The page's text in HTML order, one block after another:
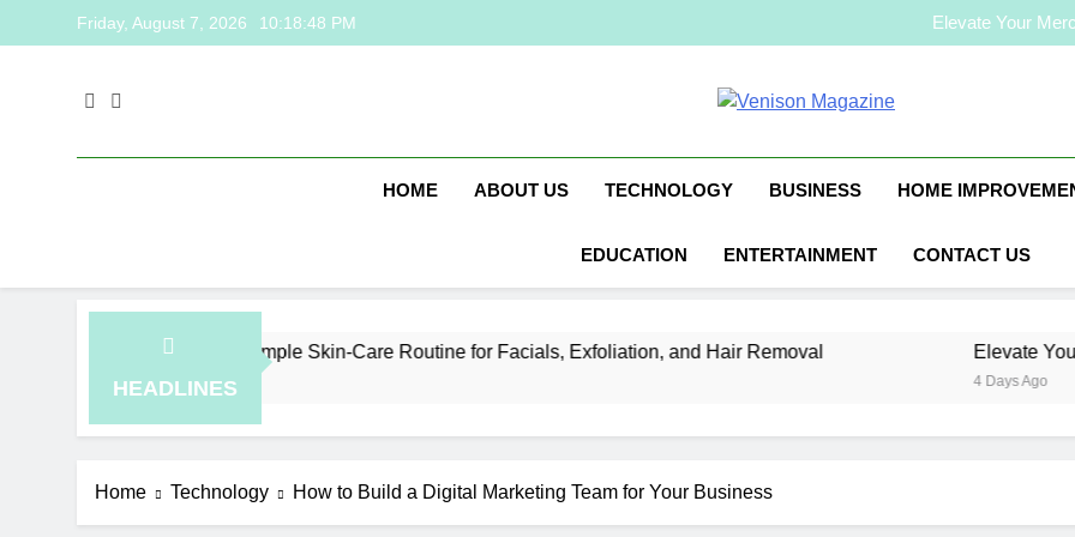
to
Friday, August 7, 2026 10:18:49 PM
Elevate Your
Venison
HOME ABOUT US TECHNOLOGY BUSINESS HOME
EDUCATION ENTERTAINMENT CONTACT US
HEADLINES
How to Plan a Simple Skin-Care Routine for Facials, Exfoliation, and Hair Removal
5 Hours Ago
Elevate Your
Home Technology How to Build a Digital Marketing Team for Your Business